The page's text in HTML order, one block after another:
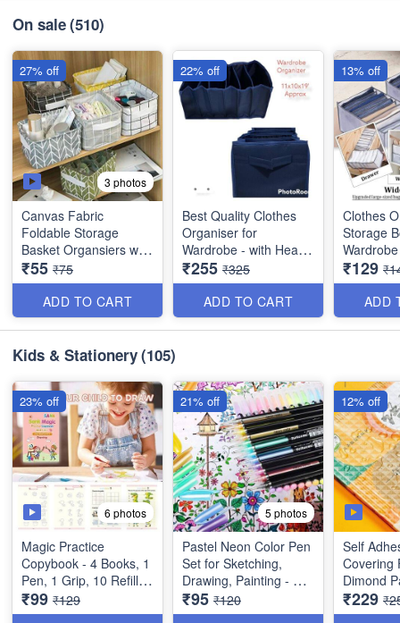
On sale(510)
3 photos
Canvas Fabric
Foldable Storage
Basket Organsiers with
Handlefor Home Office
Closet - Best Imported
Quality
(Dimension : 18×17×15
cms)
₹55 ₹75
ADD TO CART
27% off
Best Quality Clothes
Organiser for
Wardrobe - with Heavy
Mat Outside and Inside
Layering of Parachute
Material - 6 Partitions
Dimension : 19×11×10
₹255 ₹325
ADD TO CART
22% off
Clothes
Storage
Imported
Quality
₹129
ADD
13% off
Kids & Stationery(105)
6 photos
Magic Practice
Copybook - 4 Books, 1
Pen, 1 Grip, 10 Refills)
- Number Tracing
Book, Magic
₹99 ₹129
23% off
5 photos
Pastel Neon Color Pen
Set for Sketching,
Drawing, Painting - Set
of 12 Pens - Best Gift
for Kids - Best
₹95 ₹120
21% off
Self
Covering
Dimond
Sticky
Plastic
₹229
12% off